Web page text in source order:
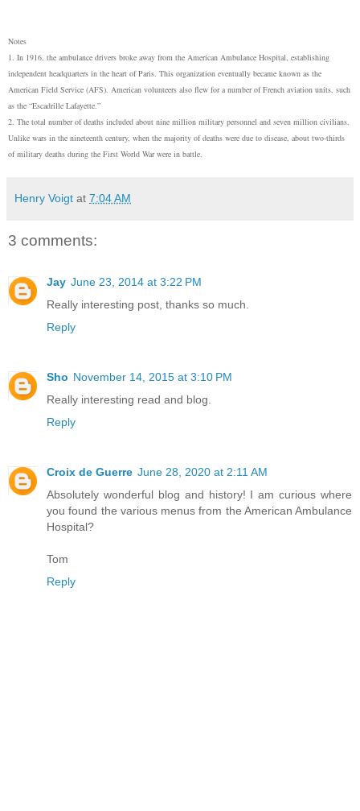
Notes
1. In 1916, the ambulance drivers broke away from the American Ambulance Hospital, establishing
independent headquarters in the heart of Paris. This organization eventually became known as the
American Field Service (AFS). American volunteers also flew for a number of French aviation units, such
as the “Escadrille Lafayette.”
2. The total number of deaths included about nine million military personnel and seven million civilians.
Unlike wars in the nineteenth century, when the majority of deaths were due to disease, about two-thirds
of military deaths during the First World War were in battle.
Henry Voigt at 7:04 AM
3 comments:
Jay June 23, 2014 at 3:22 PM
Really interesting post, thanks so much.
Reply
Sho November 14, 2015 at 3:10 PM
Really interesting read and blog.
Reply
Croix de Guerre June 28, 2020 at 2:11 AM
Absolutely wonderful blog and history! I am curious where
you found the various menus from the American Ambulance
Hospital?
Tom
Reply